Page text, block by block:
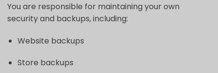
You are responsible for maintaining your own
security and backups, including:
Website backups
Store backups